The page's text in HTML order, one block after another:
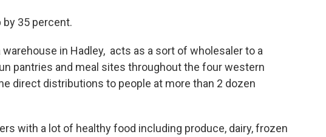
35 percent.
warehouse in Hadley, acts as a sort of wholesaler to a
pantries and meal sites throughout the four western
direct distributions to people at more than 2 dozen
with a lot of healthy food including produce, dairy, frozen